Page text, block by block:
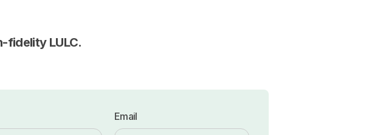
fidelity LULC.
Email